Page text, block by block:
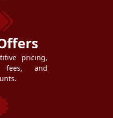
pricing,
fees, and